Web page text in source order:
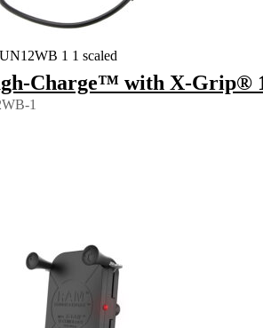
1 1 scaled
Charge™ with X-Grip®
1